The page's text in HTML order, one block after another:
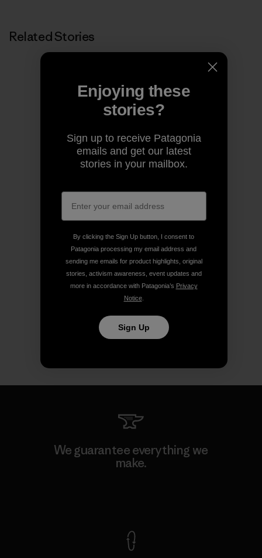
Related Stories
We guarantee everything we
make.
Enjoying these
stories?
Sign up to receive Patagonia
emails and get our latest
stories in your mailbox.
By clicking the Sign Up button, I consent to
Patagonia processing my email address and
sending me emails for product highlights, original
stories, activism awareness, event updates and
more in accordance with Patagonia’s Privacy
Notice.
Sign Up